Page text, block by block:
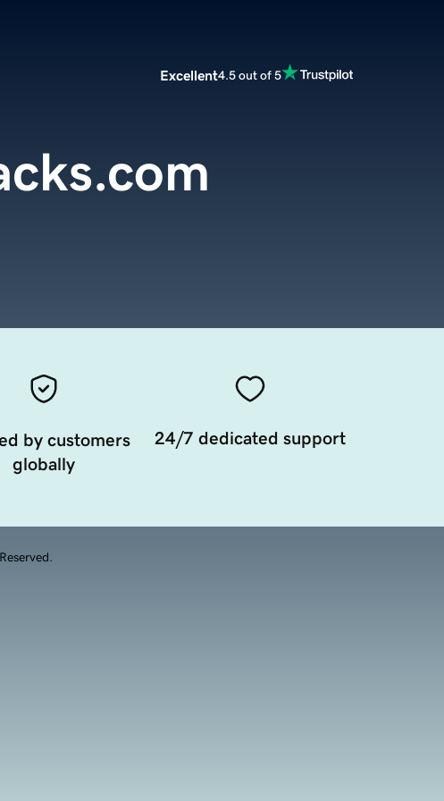
Excellent4.5 out of 5
by customers
globally
24/7 dedicated support